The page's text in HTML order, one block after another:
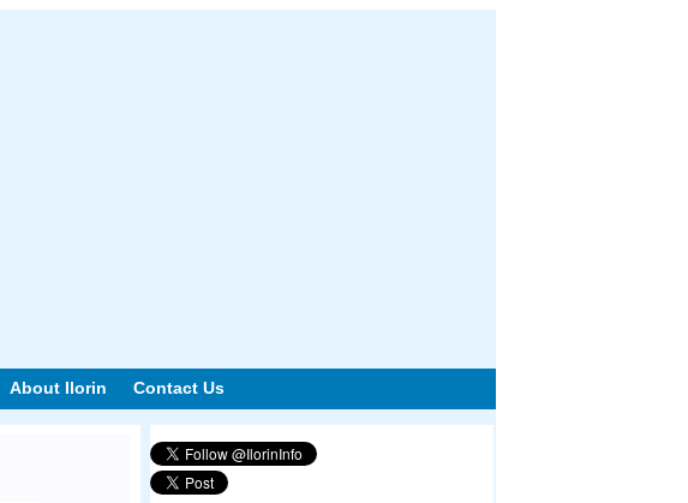
About Ilorin Contact Us